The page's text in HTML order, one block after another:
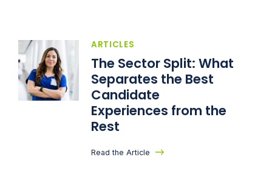
ARTICLES
The Sector Split: What
Separates the Best
Candidate
Experiences from the
Rest
Read the Article